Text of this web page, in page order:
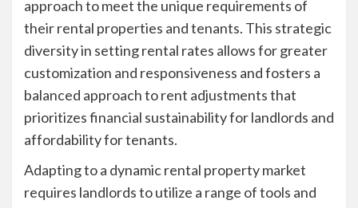
approach to meet the unique requirements of
their rental properties and tenants. This strategic
diversity in setting rental rates allows for greater
customization and responsiveness and fosters a
balanced approach to rent adjustments that
prioritizes financial sustainability for landlords and
affordability for tenants.
Adapting to a dynamic rental property market
requires landlords to utilize a range of tools and